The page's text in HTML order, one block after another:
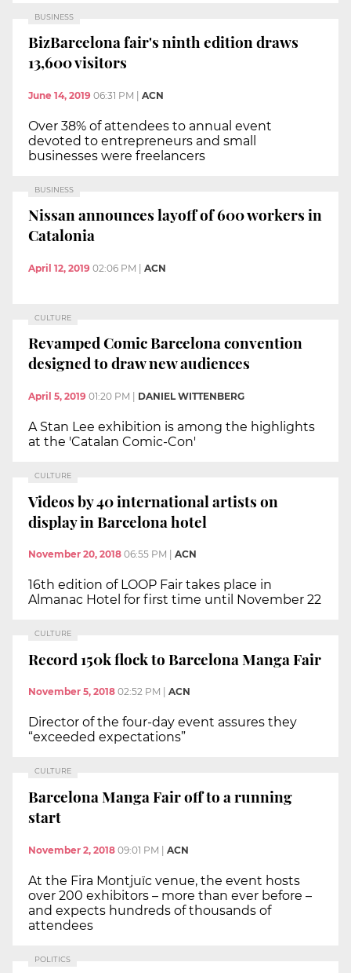
BUSINESS
BizBarcelona fair's ninth edition draws
13,600 visitors
June 14, 2019 06:31 PM | ACN
Over 38% of attendees to annual event
devoted to entrepreneurs and small
businesses were freelancers
BUSINESS
Nissan announces layoff of 600 workers in
Catalonia
April 12, 2019 02:06 PM ACN
CULTURE
Revamped Comic Barcelona convention
designed to draw new audiences
April 5, 2019 01:20 PM DANIEL WITTENBERG
A Stan Lee exhibition is among the highlights
at the 'Catalan Comic-Con'
CULTURE
Videos by 40 international artists on
display in Barcelona hotel
November 20, 2018 06:55 PM ACN
16th edition of LOOP Fair takes place in
Almanac Hotel for first time until November 22
CULTURE
Record 150k flock to Barcelona Manga Fair
November 5, 2018 02:52 PM ACN
Director of the four-day event assures they
“exceeded expectations”
CULTURE
Barcelona Manga Fair off to a running
start
November 2, 2018 09:01 PM | ACN
At the Fira Montjuïc venue, the event hosts
over 200 exhibitors – more than ever before –
and expects hundreds of thousands of
attendees
POLITICS